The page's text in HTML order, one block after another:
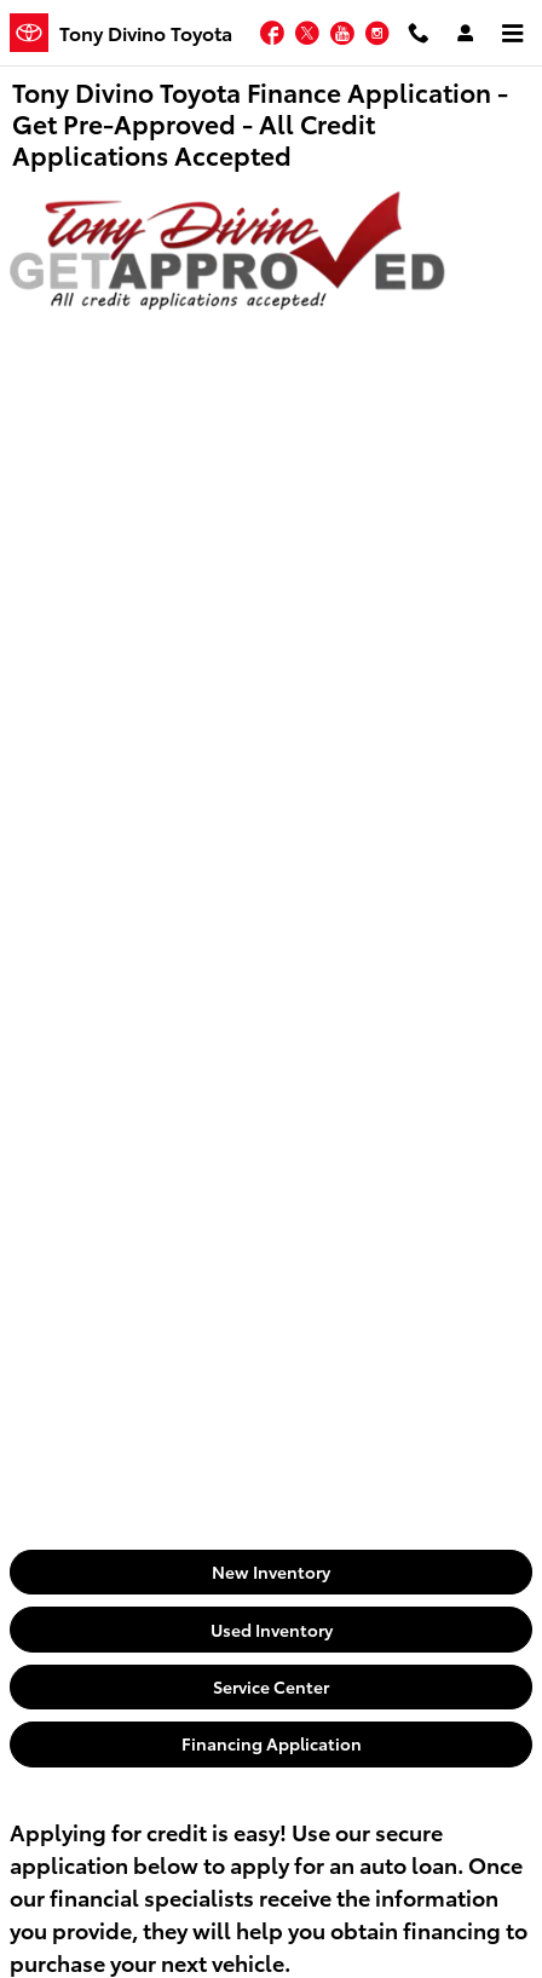
Skip to main content
Tony Divino Toyota Facebook
TwitterYouTubeInstagram
Tony Divino Toyota Finance Application -
Get Pre-Approved - All Credit
Applications Accepted
New Inventory
Used Inventory
Service Center
Financing Application
Applying for credit is easy! Use our secure
application below to apply for an auto loan. Once
our financial specialists receive the information
you provide, they will help you obtain financing to
purchase your next vehicle.